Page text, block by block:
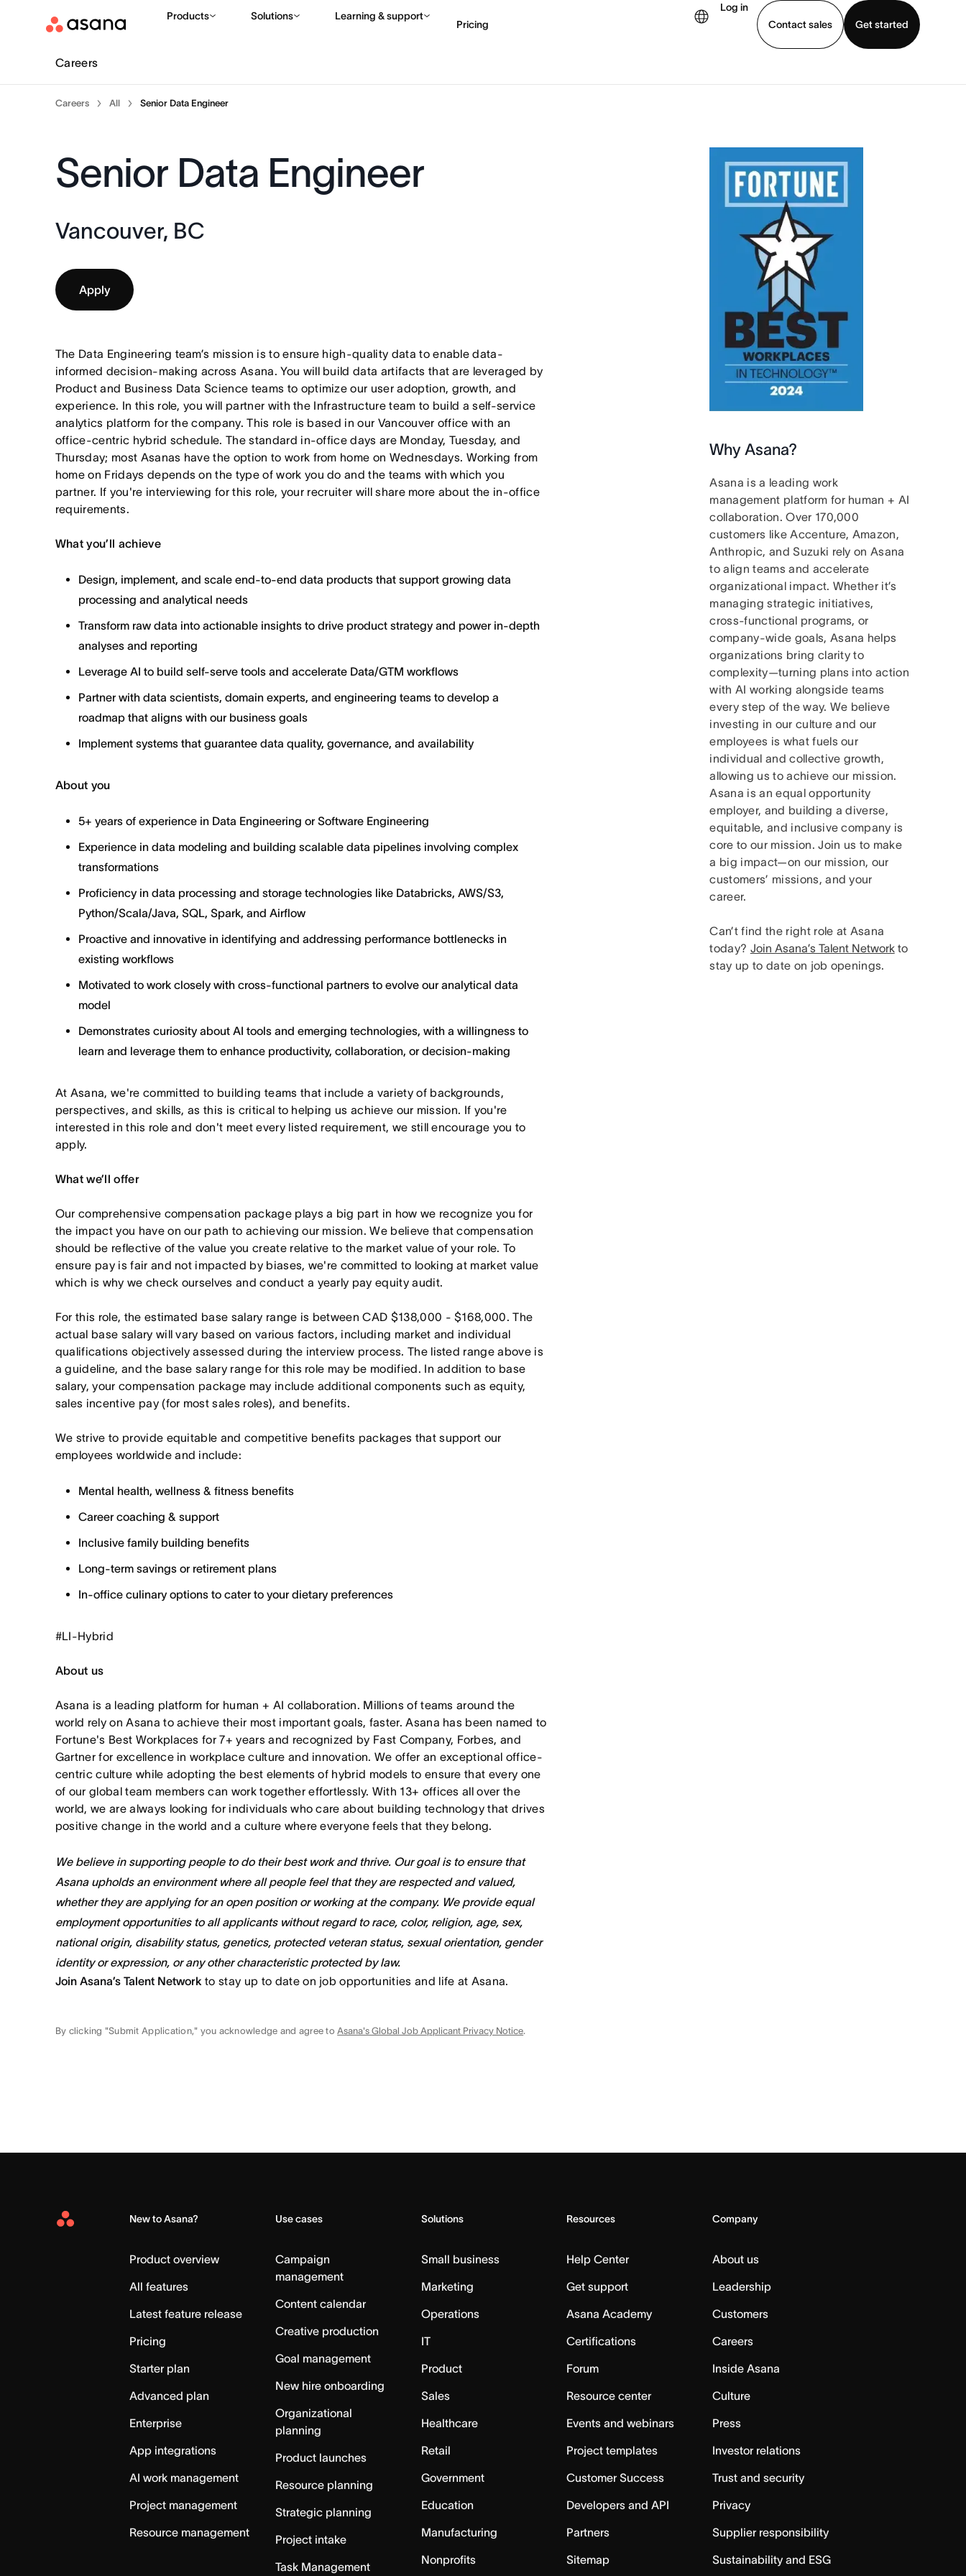
Products Solutions Learning & support
Pricing
Log in
Contact sales
Get started
Contact sales View demo Download app
Careers
Careers All Senior Data Engineer
Senior Data Engineer
Vancouver, BC
Apply
The Data Engineering team’s mission is to ensure high-quality data to enable data-
informed decision-making across Asana. You will build data artifacts that are leveraged by
Product and Business Data Science teams to optimize our user adoption, growth, and
experience. In this role, you will partner with the Infrastructure team to build a self-service
analytics platform for the company. This role is based in our Vancouver office with an
office-centric hybrid schedule. The standard in-office days are Monday, Tuesday, and
Thursday; most Asanas have the option to work from home on Wednesdays. Working from
home on Fridays depends on the type of work you do and the teams with which you
partner. If you're interviewing for this role, your recruiter will share more about the in-office
requirements.
What you’ll achieve
Design, implement, and scale end-to-end data products that support growing data
processing and analytical needs
Transform raw data into actionable insights to drive product strategy and power in-depth
analyses and reporting
Leverage AI to build self-serve tools and accelerate Data/GTM workflows
Partner with data scientists, domain experts, and engineering teams to develop a
roadmap that aligns with our business goals
Implement systems that guarantee data quality, governance, and availability
About you
5+ years of experience in Data Engineering or Software Engineering
Experience in data modeling and building scalable data pipelines involving complex
transformations
Proficiency in data processing and storage technologies like Databricks, AWS/S3,
Python/Scala/Java, SQL, Spark, and Airflow
Proactive and innovative in identifying and addressing performance bottlenecks in
existing workflows
Motivated to work closely with cross-functional partners to evolve our analytical data
model
Demonstrates curiosity about AI tools and emerging technologies, with a willingness to
learn and leverage them to enhance productivity, collaboration, or decision-making
At Asana, we're committed to building teams that include a variety of backgrounds,
perspectives, and skills, as this is critical to helping us achieve our mission. If you're
interested in this role and don't meet every listed requirement, we still encourage you to
apply.
What we’ll offer
Our comprehensive compensation package plays a big part in how we recognize you for
the impact you have on our path to achieving our mission. We believe that compensation
should be reflective of the value you create relative to the market value of your role. To
ensure pay is fair and not impacted by biases, we're committed to looking at market value
which is why we check ourselves and conduct a yearly pay equity audit.
For this role, the estimated base salary range is between CAD $138,000 - $168,000. The
actual base salary will vary based on various factors, including market and individual
qualifications objectively assessed during the interview process. The listed range above is
a guideline, and the base salary range for this role may be modified. In addition to base
salary, your compensation package may include additional components such as equity,
sales incentive pay (for most sales roles), and benefits.
We strive to provide equitable and competitive benefits packages that support our
employees worldwide and include:
Mental health, wellness & fitness benefits
Career coaching & support
Inclusive family building benefits
Long-term savings or retirement plans
In-office culinary options to cater to your dietary preferences
#LI-Hybrid
About us
Asana is a leading platform for human + AI collaboration. Millions of teams around the
world rely on Asana to achieve their most important goals, faster. Asana has been named to
Fortune's Best Workplaces for 7+ years and recognized by Fast Company, Forbes, and
Gartner for excellence in workplace culture and innovation. We offer an exceptional office-
centric culture while adopting the best elements of hybrid models to ensure that every one
of our global team members can work together effortlessly. With 13+ offices all over the
world, we are always looking for individuals who care about building technology that drives
positive change in the world and a culture where everyone feels that they belong.
We believe in supporting people to do their best work and thrive. Our goal is to ensure that
Asana upholds an environment where all people feel that they are respected and valued,
whether they are applying for an open position or working at the company. We provide equal
employment opportunities to all applicants without regard to race, color, religion, age, sex,
national origin, disability status, genetics, protected veteran status, sexual orientation, gender
identity or expression, or any other characteristic protected by law.
Join Asana’s Talent Network to stay up to date on job opportunities and life at Asana.
By clicking "Submit Application," you acknowledge and agree toAsana's Global Job Applicant Privacy Notice.
Why Asana?
Asana is a leading work
management platform for human + AI
collaboration. Over 170,000
customers like Accenture, Amazon,
Anthropic, and Suzuki rely on Asana
to align teams and accelerate
organizational impact. Whether it’s
managing strategic initiatives,
cross-functional programs, or
company-wide goals, Asana helps
organizations bring clarity to
complexity—turning plans into action
with AI working alongside teams
every step of the way. We believe
investing in our culture and our
employees is what fuels our
individual and collective growth,
allowing us to achieve our mission.
Asana is an equal opportunity
employer, and building a diverse,
equitable, and inclusive company is
core to our mission. Join us to make
a big impact—on our mission, our
customers’ missions, and your
career.
Can’t find the right role at Asana
today? Join Asana’s Talent Networkto
stay up to date on job openings.
Asana
New to Asana?
Product overview
All features
Latest feature release
Pricing
Starter plan
Advanced plan
Enterprise
App integrations
AI work management
Project management
Resource management
Use cases
Campaign
management
Content calendar
Creative production
Goal management
New hire onboarding
Organizational
planning
Product launches
Resource planning
Strategic planning
Project intake
Task Management
Solutions
Small business
Marketing
Operations
IT
Product
Sales
Healthcare
Retail
Government
Education
Manufacturing
Nonprofits
Resources
Help Center
Get support
Asana Academy
Certifications
Forum
Resource center
Events and webinars
Project templates
Customer Success
Developers and API
Partners
Sitemap
Company
About us
Leadership
Customers
Careers
Inside Asana
Culture
Press
Investor relations
Trust and security
Privacy
Supplier responsibility
Sustainability and ESG